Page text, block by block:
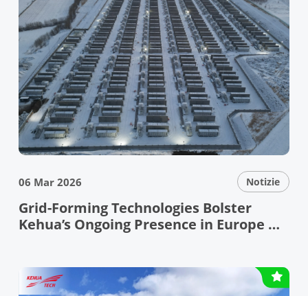
06 Mar 2026 Notizie
Grid-Forming Technologies Bolster
Kehua’s Ongoing Presence in Europe —
Solutions at ENEX & KEY ENERGY 2026